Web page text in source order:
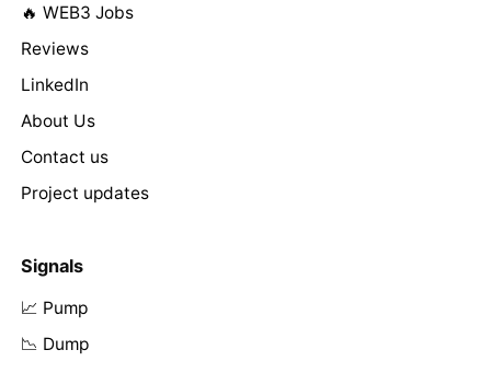
🔥 WEB3 Jobs
Reviews
LinkedIn
About Us
Contact us
Project updates
Signals
📈 Pump
📉 Dump